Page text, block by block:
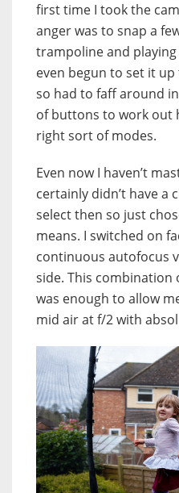
first time I took the
anger was to snap a
trampoline and playing
even begun to set it
so had to faff around
of buttons to work out
right sort of modes.
Even now I haven’t
certainly didn’t have a
select then so just
means. I switched on
continuous autofocus
side. This combination
was enough to allow
mid air at f/2 with